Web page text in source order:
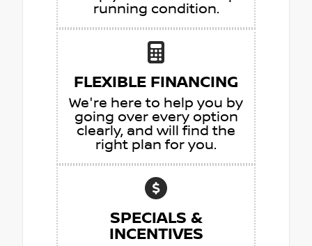
running condition.
FLEXIBLE FINANCING
We're here to help you by
going over every option
clearly, and will find the
right plan for you.
SPECIALS &
INCENTIVES